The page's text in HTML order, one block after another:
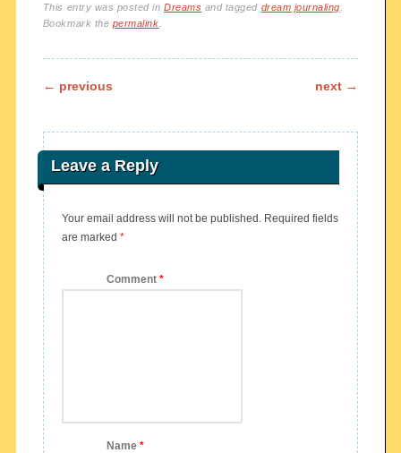
This entry was posted inDreams and tagged dream journaling
Bookmark the permalink
Post navigation
← previous next →
Leave a Reply
Your email address will not be published. Required fields
are marked *
Comment *
Name *